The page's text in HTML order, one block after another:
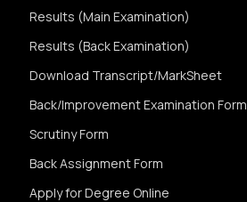
Results (Main Examination)
Results (Back Examination)
Download Transcript/MarkSheet
Back/Improvement Examination Form
Scrutiny Form
Back Assignment Form
Apply for Degree Online